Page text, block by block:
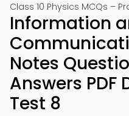
Class 10 Physics MCQs –
Information
Notes
Answers PDF
Test 8